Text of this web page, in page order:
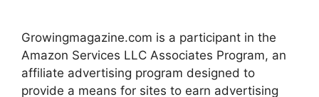
Growingmagazine.com is a participant in the
Amazon Services LLC Associates Program, an
affiliate advertising program designed to
provide a means for sites to earn advertising